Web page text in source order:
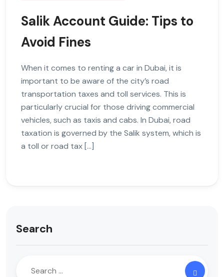
Salik Account Guide: Tips to
Avoid Fines
When it comes to renting a car in Dubai, it is
important to be aware of the city’s road
transportation taxes and toll services. This is
particularly crucial for those driving commercial
vehicles, such as taxis and cabs. In Dubai, road
taxation is governed by the Salik system, which is
a toll or road tax […]
Search